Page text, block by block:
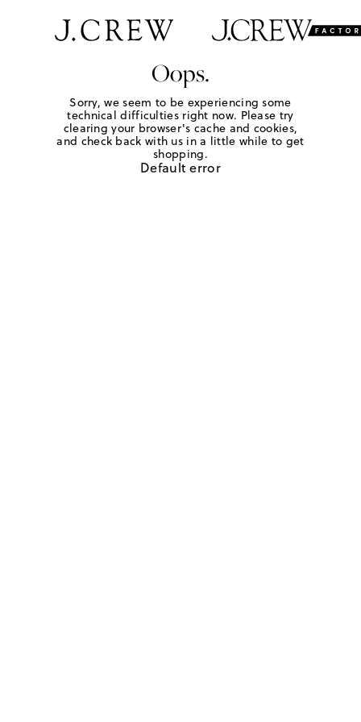
Oops.
Sorry, we seem to be experiencing some
technical difficulties right now. Please try
clearing your browser's cache and cookies,
and check back with us in a little while to get
shopping.
Default error